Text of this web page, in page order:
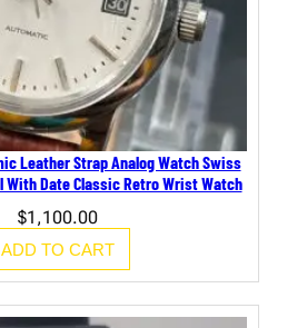
Leather Strap Analog Watch Swiss
With Date Classic Retro Wrist Watch
$1,100.00
ADD TO CART